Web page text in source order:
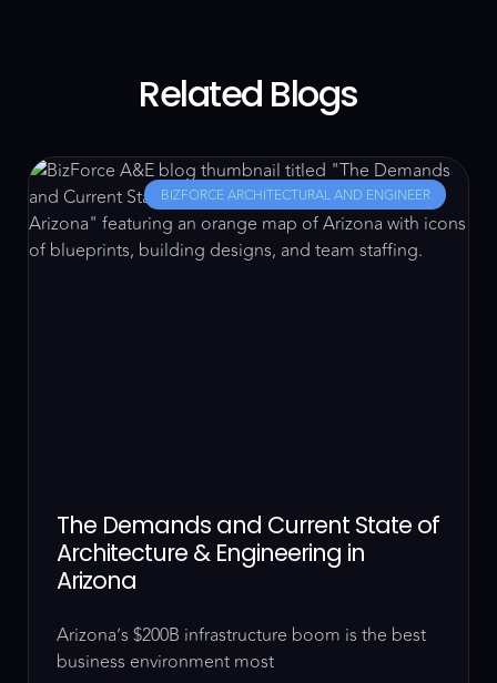
Related Blogs
BIZFORCE ARCHITECTURAL AND ENGINEER
The Demands and Current State of
Architecture & Engineering in
Arizona
Arizona’s $200B infrastructure boom is the best
business environment most